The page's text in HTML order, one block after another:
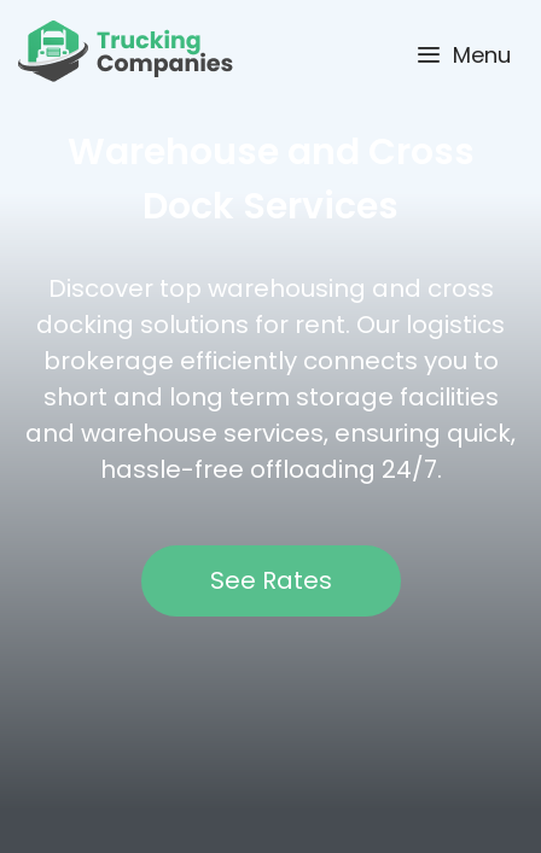
content
Menu
Discover top warehousing and cross
docking solutions for rent. Our logistics
brokerage efficiently connects you to
short and long term storage facilities
and warehouse services, ensuring quick,
hassle-free offloading 24/7.
See Rates